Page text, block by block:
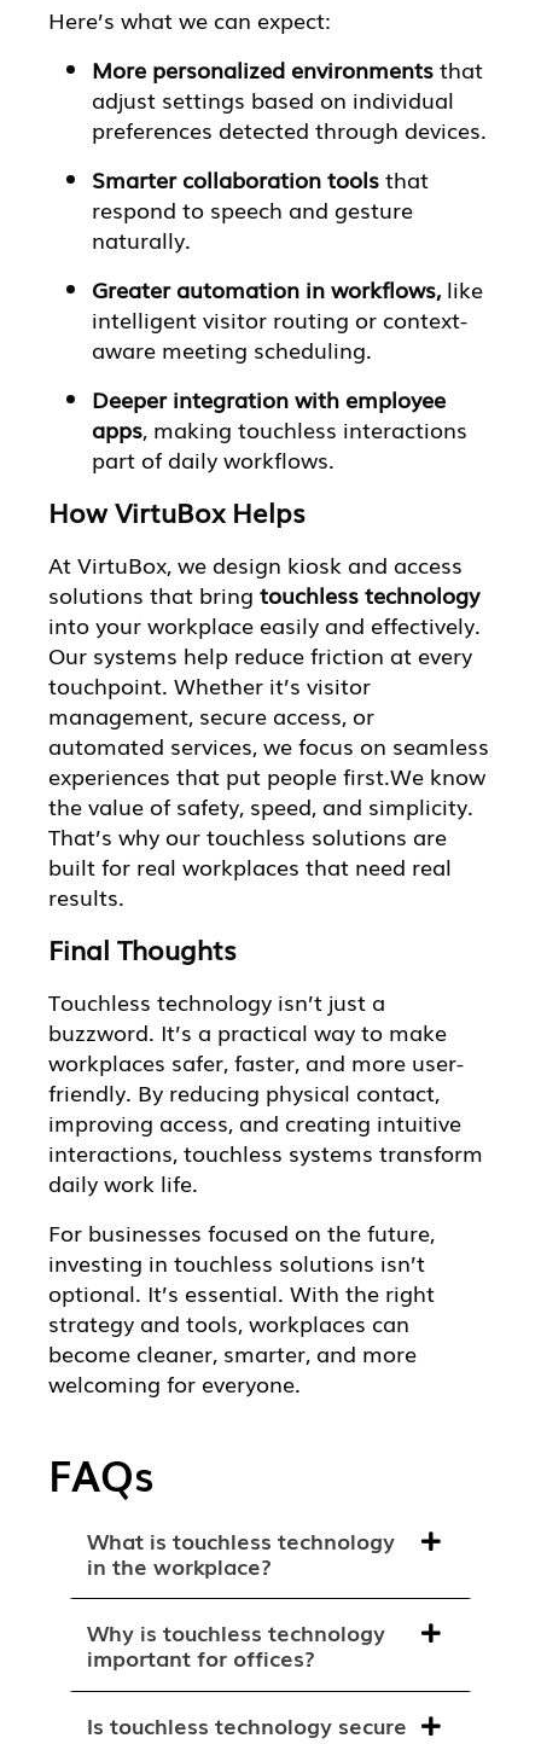
Here’s what we can expect:
More personalized environmentsthat
adjust settings based on individual
preferences detected through devices.
Smarter collaboration toolsthat
respond to speech and gesture
naturally.
Greater automation in workflows,like
intelligent visitor routing or context-
aware meeting scheduling.
Deeper integration with employee
apps, making touchless interactions
part of daily workflows.
How VirtuBox Helps
At VirtuBox, we design kiosk and access
solutions that bringtouchless technology
into your workplace easily and effectively.
Our systems help reduce friction at every
touchpoint. Whether it’s visitor
management, secure access, or
automated services, we focus on seamless
experiences that put people first.We know
the value of safety, speed, and simplicity.
That’s why our touchless solutions are
built for real workplaces that need real
results.
Final Thoughts
Touchless technology isn’t just a
buzzword. It’s a practical way to make
workplaces safer, faster, and more user-
friendly. By reducing physical contact,
improving access, and creating intuitive
interactions, touchless systems transform
daily work life.
For businesses focused on the future,
investing in touchless solutions isn’t
optional. It’s essential. With the right
strategy and tools, workplaces can
become cleaner, smarter, and more
welcoming for everyone.
FAQs
What is touchless technology
in the workplace?
Why is touchless technology
important for offices?
Is touchless technology secure